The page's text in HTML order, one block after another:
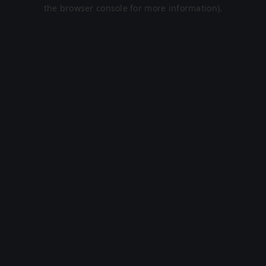
the browser console for more information).